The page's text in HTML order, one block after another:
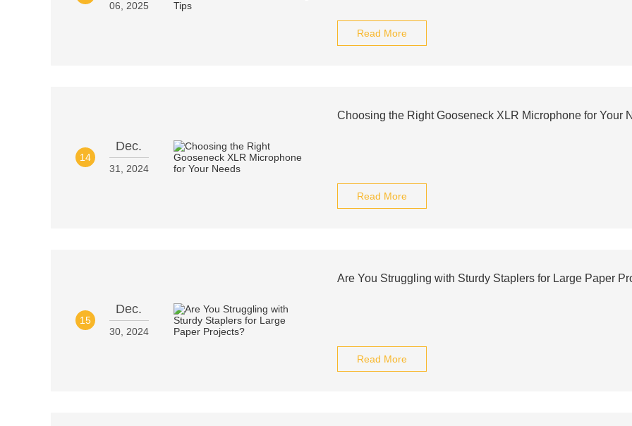
06, 2025
Read More
14
Dec.
31, 2024
Choosing the Right Gooseneck XLR Microphone for Your
Read More
15
Dec.
30, 2024
Are You Struggling with Sturdy Staplers for Large Paper
Read More